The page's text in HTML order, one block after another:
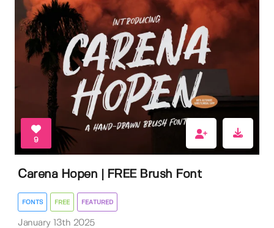
9
Carena Hopen | FREE Brush Font
FONTS FREE FEATURED
January 13th 2025